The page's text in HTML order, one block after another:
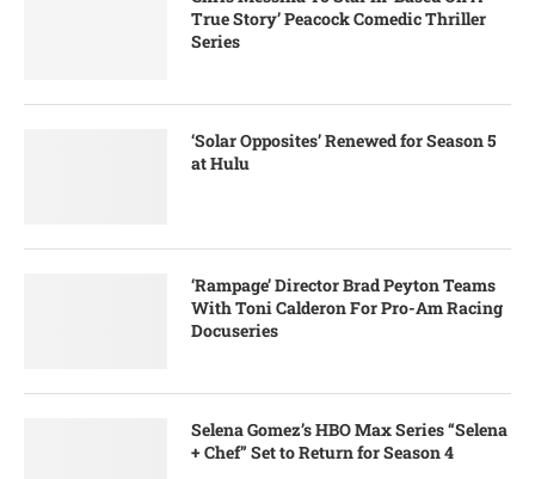
True Story’ Peacock Comedic Thriller
Series
‘Solar Opposites’ Renewed for Season 5
at Hulu
‘Rampage’ Director Brad Peyton Teams
With Toni Calderon For Pro-Am Racing
Docuseries
Selena Gomez’s HBO Max Series “Selena
+ Chef” Set to Return for Season 4